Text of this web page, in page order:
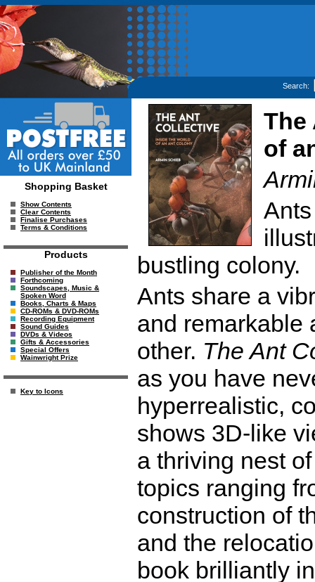
Search:
Shopping Basket
Show Contents
Clear Contents
Finalise Purchases
Terms & Conditions
Products
Publisher of the Month
Forthcoming
Soundscapes, Music &
Spoken Word
Books, Charts & Maps
CD-ROMs & DVD-ROMs
Recording Equipment
Sound Guides
DVDs & Videos
Gifts & Accessories
Special Offers
Wainwright Prize
Key to Icons
The
of
bustling colony.
Ants share a
and remarkable
other. The Ant
as you have
hyperrealistic,
shows 3D-like
a thriving nest
topics ranging
construction of
and the
book brilliantly